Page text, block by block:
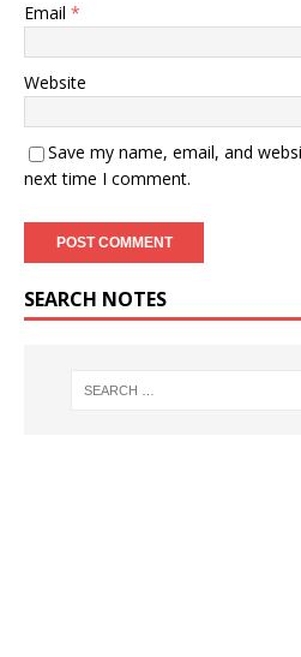
Email *
Website
Save my name, email, and
next time I comment.
SEARCH NOTES